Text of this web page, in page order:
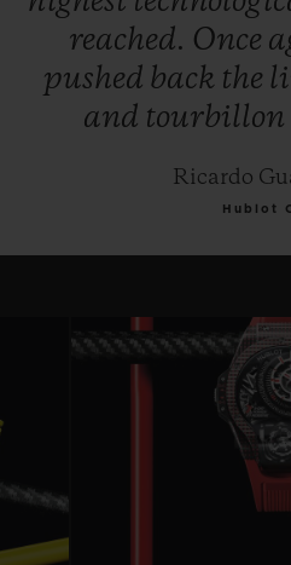
reached. Once
pushed back the
and tourbillon
Ricardo
Hublot